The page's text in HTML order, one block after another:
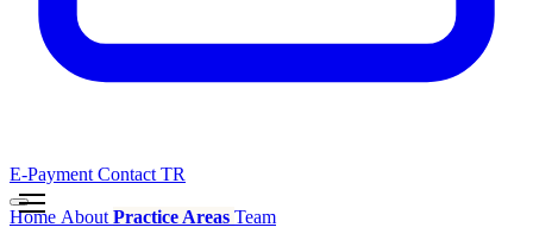
E-Payment Contact TR
Home About Practice Areas Team